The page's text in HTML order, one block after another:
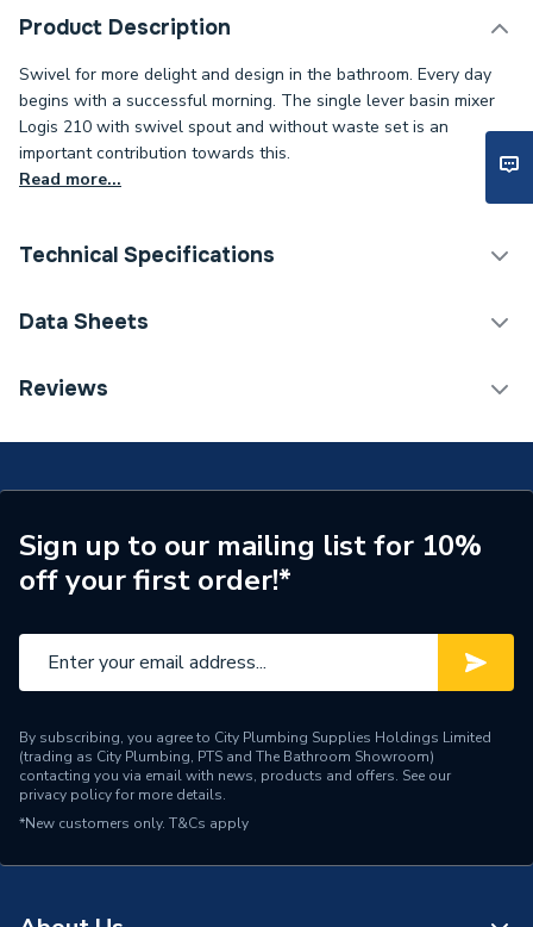
Product Description
Swivel for more delight and design in the bathroom. Every day
begins with a successful morning. The single lever basin mixer
Logis 210 with swivel spout and without waste set is an
important contribution towards this.
Read more...
Technical Specifications
Category Name
Years Guaranteed
5
Type
Basin Mixer
Spout Rotation Range
120 degrees
Spout Height
221mm
Pipe Inlet Size
Data Sheets
DOP Sheet 1 - Hansgrohe Logis Single Lever Basin
Reviews
Sign up to our mailing list for 10%
off your first order!*
By subscribing, you agree to City Plumbing Supplies Holdings Limited
(trading as City Plumbing, PTS and The Bathroom Showroom)
contacting you via email with news, products and offers. See our
privacy policyfor more details.
*New customers only. T&Cs apply